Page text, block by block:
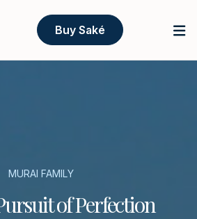
Buy Saké
MURAI FAMILY
of Perfection